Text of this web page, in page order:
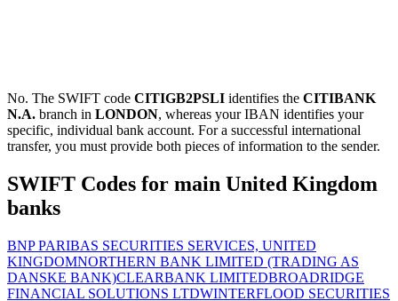
No. The SWIFT code CITIGB2PSLI identifies the CITIBANK
N.A. branch in LONDON, whereas your IBAN identifies your
specific, individual bank account. For a successful international
transfer, you must provide both pieces of information to the sender.
SWIFT Codes for main United Kingdom
banks
BNP PARIBAS SECURITIES SERVICES, UNITED
KINGDOMNORTHERN BANK LIMITED (TRADING AS
DANSKE BANK)CLEARBANK LIMITEDBROADRIDGE
FINANCIAL SOLUTIONS LTDWINTERFLOOD SECURITIES